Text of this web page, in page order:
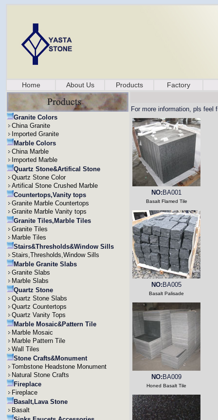
Home About Us Products Factory
Granite Colors
China Granite
Imported Granite
Marble Colors
China Marble
Imported Marble
Quartz Stone&Artifical Stone
Quartz Stone Color
Artifical Stone Crushed Marble
Countertops,Vanity tops
Granite Marble Countertops
Granite Marble Vanity tops
Granite Tiles,Marble Tiles
Granite Tiles
Marble Tiles
Stairs&Thresholds&Window Sills
Stairs,Thresholds,Window Sills
Marble Granite Slabs
Granite Slabs
Marble Slabs
Quartz Stone
Quartz Stone Slabs
Quartz Countertops
Quartz Vanity Tops
Marble Mosaic&Pattern Tile
Marble Mosaic
Marble Pattern Tile
Wall Tiles
Stone Crafts&Monument
Tombstone Headstone Monument
Natural Stone Crafts
Fireplace
Fireplace
Basalt,Lava Stone
Basalt
For more information, pls feel
NO: BA001
Basalt Flamed Tile
NO: BA005
Basalt Palisade
NO: BA009
Honed Basalt Tile